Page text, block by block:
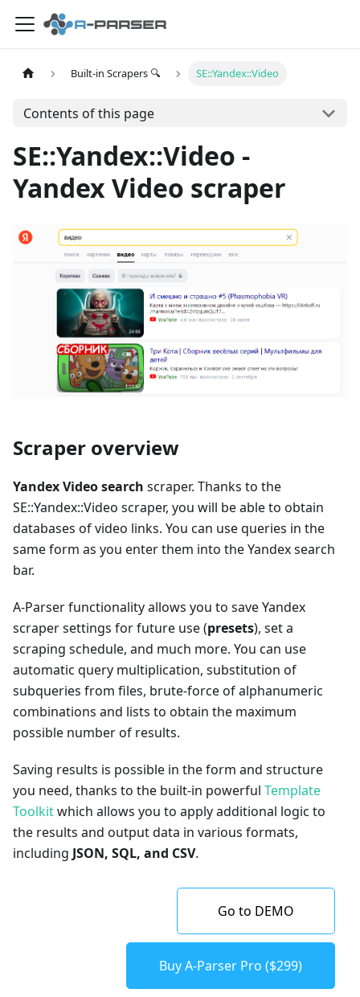
Built-in Scrapers 🔍 SE::Yandex::Video
Contents of this page
SE::Yandex::Video -
Yandex Video scraper
Scraper overview
Yandex Video search scraper. Thanks to the
SE::Yandex::Video scraper, you will be able to obtain
databases of video links. You can use queries in the
same form as you enter them into the Yandex search
bar.
A-Parser functionality allows you to save Yandex
scraper settings for future use (presets), set a
scraping schedule, and much more. You can use
automatic query multiplication, substitution of
subqueries from files, brute-force of alphanumeric
combinations and lists to obtain the maximum
possible number of results.
Saving results is possible in the form and structure
you need, thanks to the built-in powerful Template
Toolkitwhich allows you to apply additional logic to
the results and output data in various formats,
including JSON, SQL, and CSV.
Go to DEMO
Buy A-Parser Pro ($299)